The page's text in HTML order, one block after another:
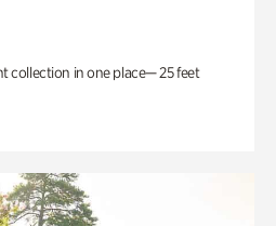
collection in one place— 25 feet